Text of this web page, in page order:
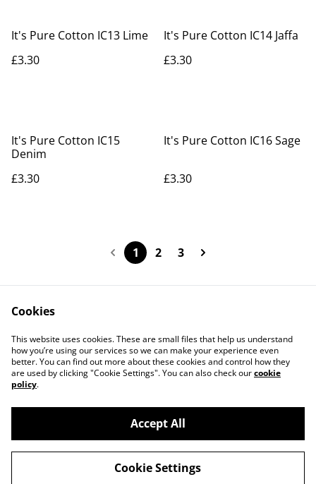
It's Pure Cotton IC13 Lime
£3.30
It's Pure Cotton IC14 Jaffa
£3.30
It's Pure Cotton IC15
Denim
£3.30
It's Pure Cotton IC16 Sage
£3.30
1 2 3
Contact Us
Legal Terms
Privacy Policy
Cookie Policy
©2026Actually yarn
powered by
Cookies
This website uses cookies. These are small files that help us understand
how you’re using our services so we can make your experience even
better. You can find out more about these cookies and control how they
are used by clicking "Cookie Settings". You can also check ourcookie
policy.
Accept All
Cookie Settings